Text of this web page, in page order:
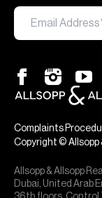
Complaints
Copyright © Allsopp
Allsopp & Allsopp
Dubai, United Arab